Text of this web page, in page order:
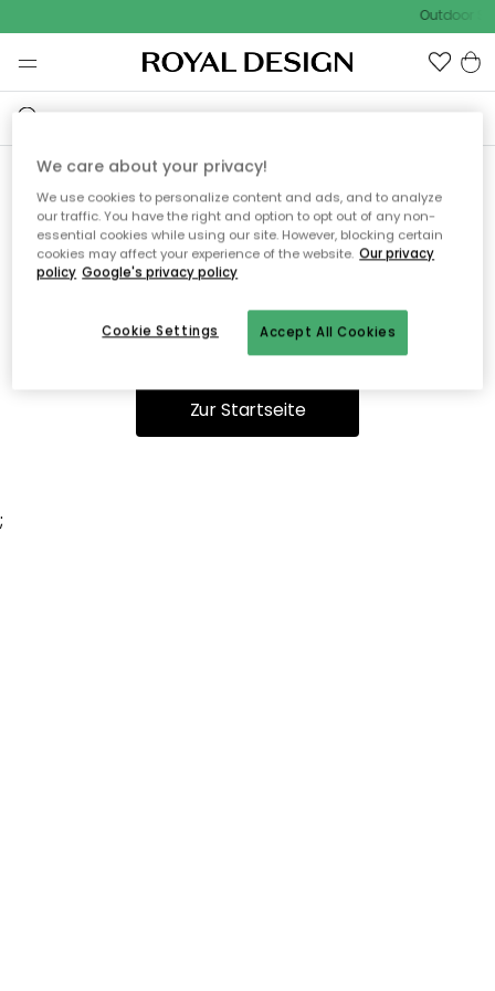
Outdoor
Ooops, die Seite wurde nicht
gefunden.
Du kannst auf unserer Startseiteweiter navigieren.
Zur Startseite
;
We care about your privacy!
We use cookies to personalize content and ads, and to analyze
our traffic. You have the right and option to opt out of any non-
essential cookies while using our site. However, blocking certain
cookies may affect your experience of the website. Our privacy
policy Google's privacy policy
Accept All Cookies
Cookie Settings